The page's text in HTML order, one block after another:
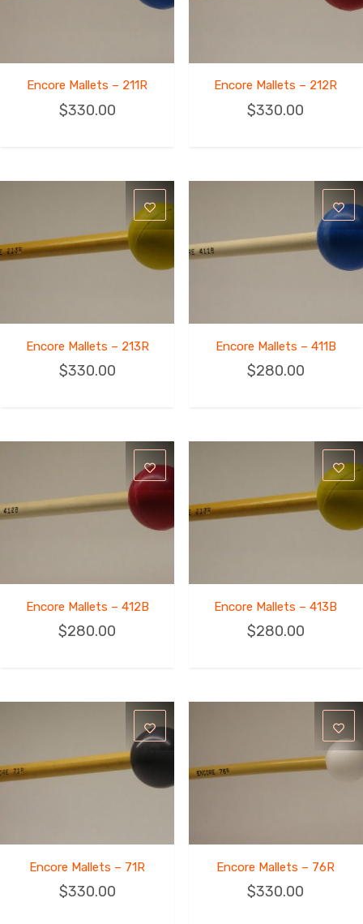
Encore Mallets – 211R
$330.00
Encore Mallets – 212R
$330.00
Encore Mallets – 213R
$330.00
Encore Mallets – 411B
$280.00
Encore Mallets – 412B
$280.00
Encore Mallets – 413B
$280.00
Encore Mallets – 71R
$330.00
Encore Mallets – 76R
$330.00